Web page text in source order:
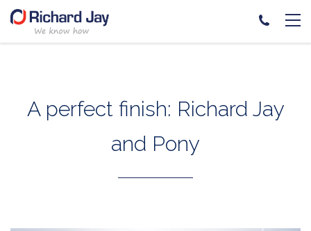
A perfect finish: Richard Jay
and Pony